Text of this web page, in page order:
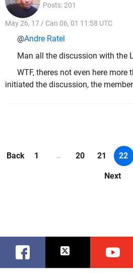
Posts: 201
May 26, 17 / Can 06, 01 11:58 UTC
@Andre Ratel
Man all the discussion with the
WTF, theres not even here more
initiated the discussion, the
Back 1 ... 20 21 22
Next
Facebook Twitter